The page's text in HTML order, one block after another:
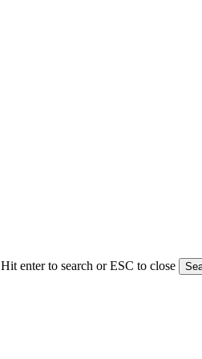
Hit enter to search or ESC to close